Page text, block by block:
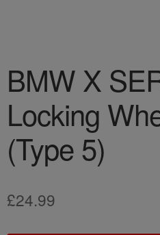
BMW X
Locking
(Type 5)
£24.99